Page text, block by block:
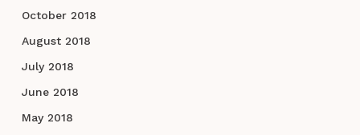
October 2018
August 2018
July 2018
June 2018
May 2018